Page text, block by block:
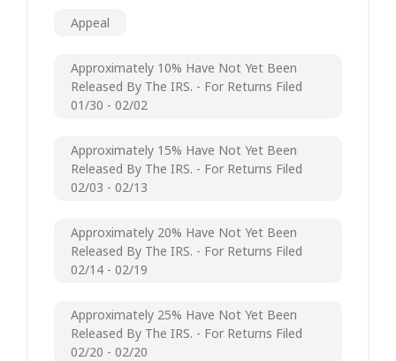
Appeal
Approximately 10% Have Not Yet Been
Released By The IRS. - For Returns Filed
01/30 - 02/02
Approximately 15% Have Not Yet Been
Released By The IRS. - For Returns Filed
02/03 - 02/13
Approximately 20% Have Not Yet Been
Released By The IRS. - For Returns Filed
02/14 - 02/19
Approximately 25% Have Not Yet Been
Released By The IRS. - For Returns Filed
02/20 - 02/20